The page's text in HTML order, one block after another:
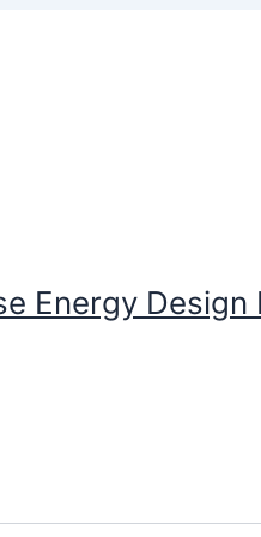
Energy Design